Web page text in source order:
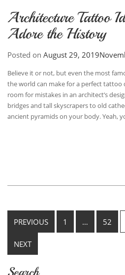
Architecture Tattoo
Adore the History
Posted on August 29, 2019
Believe it or not, but even the most
the world can make for a perfect tattoo
room for mistakes in an architect’s
bridges and tall skyscrapers to old
ancient pyramids on your body. Yeah,
Posts
pagination
PREVIOUS 1 … 52
NEXT